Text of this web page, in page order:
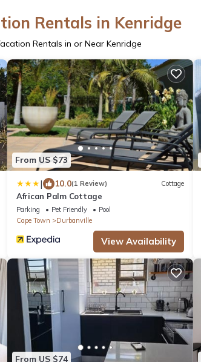
Rentals in Kenridge
Rentals in or Near Kenridge
From US $73
| 10.0(1 Review) Cottage
African Palm Cottage
Parking Pet Friendly
Pool
Cape Town
Durbanville
View Availability
From US $74